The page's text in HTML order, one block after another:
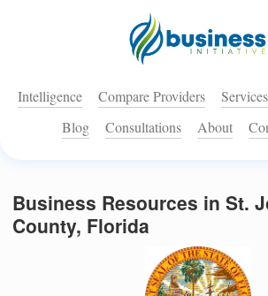
Intelligence Compare Providers Services
Blog
Consultations About
Business Resources in St.
County, Florida